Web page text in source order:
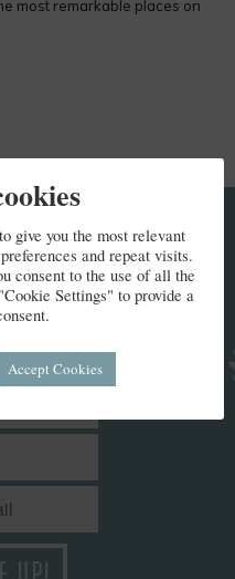
most remarkable places on
give you the most relevant
and repeat visits.
consent to the use of all the
Settings" to provide a
Accept Cookies